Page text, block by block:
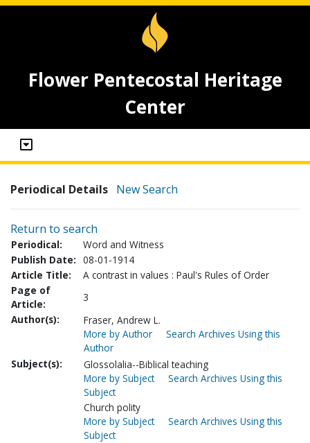
Flower Pentecostal Heritage
Center
Periodical Details New Search
Return to search
Periodical:
Word and Witness
Publish Date: 08-01-1914
Article Title:
A contrast in values : Paul's Rules of Order
Page of
Article:
3
Author(s):
Fraser, Andrew L.
More by Author
Search Archives Using this
Author
Subject(s):
Glossolalia--Biblical teaching
More by Subject
Search Archives Using this
Subject
Church polity
More by Subject
Search Archives Using this
Subject